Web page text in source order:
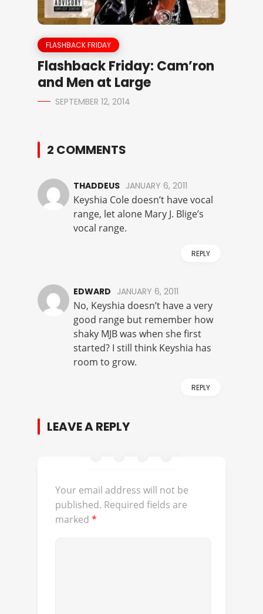
FLASHBACK FRIDAY
Flashback Friday: Cam’ron
and Men at Large
SEPTEMBER 12, 2014
2 COMMENTS
THADDEUS JANUARY 6, 2011
Keyshia Cole doesn’t have vocal
range, let alone Mary J. Blige’s
vocal range.
REPLY
EDWARD JANUARY 6, 2011
No, Keyshia doesn’t have a very
good range but remember how
shaky MJB was when she first
started? I still think Keyshia has
room to grow.
REPLY
LEAVE A REPLY
Your email address will not be
published. Required fields are
marked *